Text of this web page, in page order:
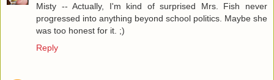
Misty -- Actually, I'm kind of surprised Mrs. Fish never
progressed into anything beyond school politics. Maybe she
was too honest for it. ;)
Reply